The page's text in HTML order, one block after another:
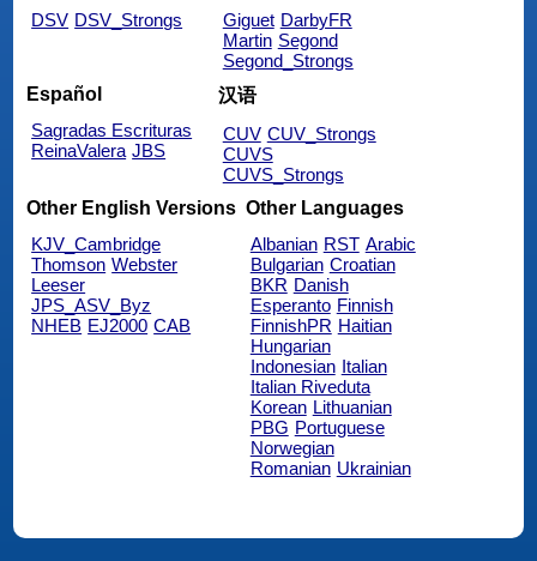
DSV DSV_Strongs
Giguet DarbyFR
Martin Segond
Segond_Strongs
Español
Sagradas Escrituras
ReinaValera JBS
汉语
CUV CUV_Strongs
CUVS
CUVS_Strongs
Other English Versions
KJV_Cambridge
Thomson Webster
Leeser
JPS_ASV_Byz
NHEB EJ2000 CAB
Other Languages
Albanian RST Arabic
Bulgarian Croatian
BKR Danish
Esperanto Finnish
FinnishPR Haitian
Hungarian
Indonesian Italian
Italian Riveduta
Korean Lithuanian
PBG Portuguese
Norwegian
Romanian Ukrainian